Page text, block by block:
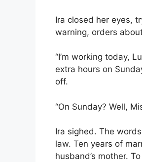
Ira closed her eyes,
warning, orders
“I’m working today,
extra hours on
off.
“On Sunday? Well,
Ira sighed. The
law. Ten years of
husband’s mother.